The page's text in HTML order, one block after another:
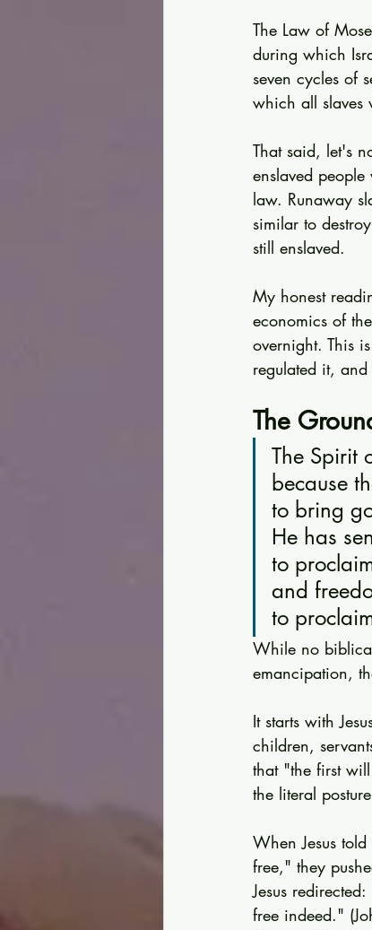
The Law of
during which
seven cycles of
which all slaves
That said, let's
enslaved
law. Runaway
similar to
still enslaved.
My honest
economics of
overnight. This
regulated it,
The
The Spirit
because
to bring
He has
to
and
to
While no
emancipation,
It starts with
children,
that "the first
the literal
When Jesus
free," they
Jesus
free indeed."